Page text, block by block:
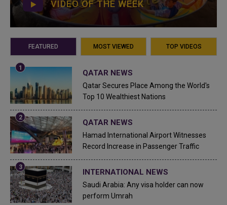
VIDEO OF THE WEEK
FEATURED MOST VIEWED TOP VIDEOS
QATAR NEWS
Qatar Secures Place Among the World's
Top 10 Wealthiest Nations
QATAR NEWS
Hamad International Airport Witnesses
Record Increase in Passenger Traffic
INTERNATIONAL NEWS
Saudi Arabia: Any visa holder can now
perform Umrah